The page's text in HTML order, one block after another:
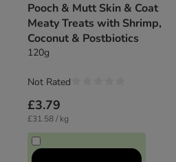
Pooch & Mutt Skin & Coat
Meaty Treats with Shrimp,
Coconut & Postbiotics
120g
£3.79
£31.58 / kg
Not Rated